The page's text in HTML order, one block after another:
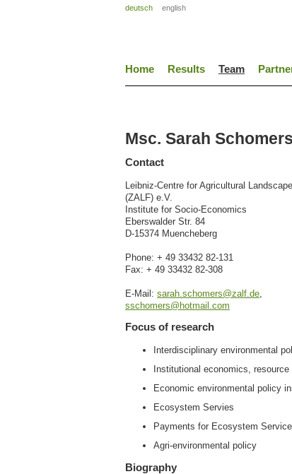
deutsch english
Home Results Team
Msc. Sarah Schomers
Contact
Leibniz-Centre for Agricultural
(ZALF) e.V.
Institute for Socio-Economics
Eberswalder Str. 84
D-15374 Muencheberg
Phone: + 49 33432 82-131
Fax: + 49 33432 82-308
E-Mail: sarah.schomers@zalf.de
sschomers@hotmail.com
Focus of research
Interdisciplinary environmental
Institutional economics,
Economic environmental policy
Ecosystem Servies
Payments for Ecosystem
Agri-environmental policy
Biography